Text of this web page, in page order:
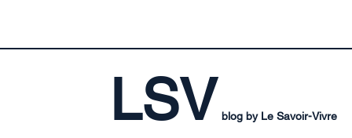
LSV blog by Le Savoir-Vivre